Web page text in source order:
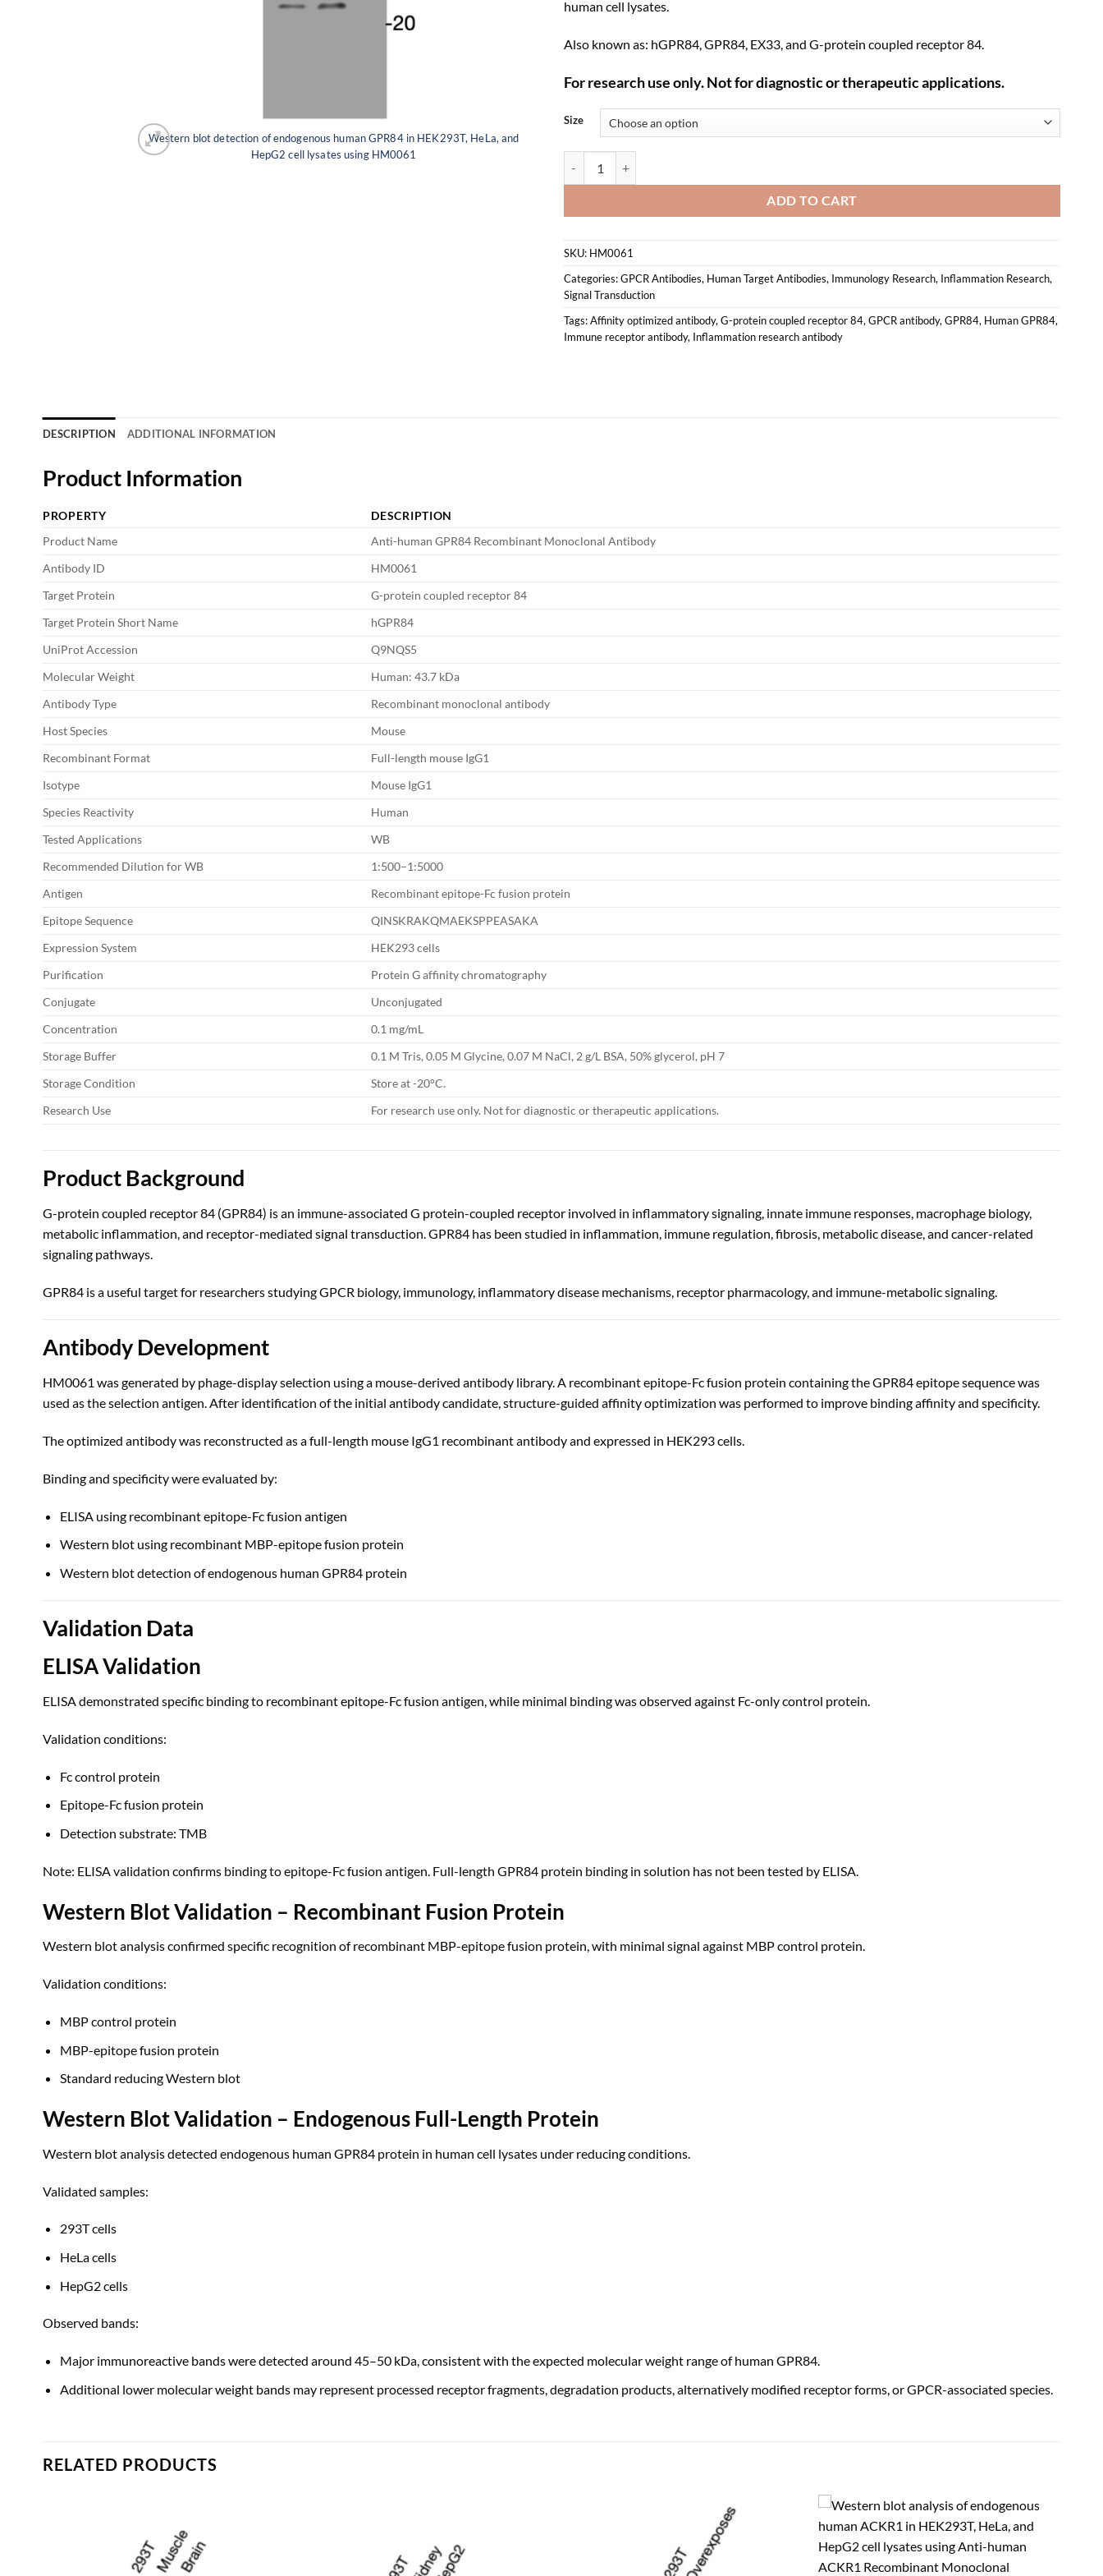
Western blot detection of endogenous human GPR84 in HEK293T, HeLa, and
HepG2 cell lysates using HM0061
human cell lysates.
Also known as: hGPR84, GPR84, EX33, and G-protein coupled receptor 84.
For research use only. Not for diagnostic or therapeutic applications.
Size
ADD TO CART
SKU: HM0061
Categories:GPCR Antibodies, Human Target Antibodies, Immunology Research, Inflammation Research,
Signal Transduction
Tags:Affinity optimized antibody,G-protein coupled receptor 84,GPCR antibody,GPR84, Human GPR84,
Immune receptor antibody, Inflammation research antibody
DESCRIPTION ADDITIONAL INFORMATION
Product Information
PROPERTY
DESCRIPTION
Product Name
Anti-human GPR84 Recombinant Monoclonal Antibody
Antibody ID
HM0061
Target Protein
G-protein coupled receptor 84
Target Protein Short Name
hGPR84
UniProt Accession
Q9NQS5
Molecular Weight
Human: 43.7 kDa
Antibody Type
Recombinant monoclonal antibody
Host Species
Mouse
Recombinant Format
Full-length mouse IgG1
Isotype
Mouse IgG1
Species Reactivity
Human
Tested Applications
WB
Recommended Dilution for WB
1:500–1:5000
Antigen
Recombinant epitope-Fc fusion protein
Epitope Sequence
QINSKRAKQMAEKSPPEASAKA
Expression System
HEK293 cells
Purification
Protein G affinity chromatography
Conjugate
Unconjugated
Concentration
0.1 mg/mL
Storage Buffer
0.1 M Tris, 0.05 M Glycine, 0.07 M NaCl, 2 g/L BSA, 50% glycerol, pH 7
Storage Condition
Store at -20°C.
Research Use
For research use only. Not for diagnostic or therapeutic applications.
Product Background
G-protein coupled receptor 84 (GPR84) is an immune-associated G protein-coupled receptor involved in inflammatory signaling, innate immune responses, macrophage biology,
metabolic inflammation, and receptor-mediated signal transduction. GPR84 has been studied in inflammation, immune regulation, fibrosis, metabolic disease, and cancer-related
signaling pathways.
GPR84 is a useful target for researchers studying GPCR biology, immunology, inflammatory disease mechanisms, receptor pharmacology, and immune-metabolic signaling.
Antibody Development
HM0061 was generated by phage-display selection using a mouse-derived antibody library. A recombinant epitope-Fc fusion protein containing the GPR84 epitope sequence was
used as the selection antigen. After identification of the initial antibody candidate, structure-guided affinity optimization was performed to improve binding affinity and specificity.
The optimized antibody was reconstructed as a full-length mouse IgG1 recombinant antibody and expressed in HEK293 cells.
Binding and specificity were evaluated by:
ELISA using recombinant epitope-Fc fusion antigen
Western blot using recombinant MBP-epitope fusion protein
Western blot detection of endogenous human GPR84 protein
Validation Data
ELISA Validation
ELISA demonstrated specific binding to recombinant epitope-Fc fusion antigen, while minimal binding was observed against Fc-only control protein.
Validation conditions:
Fc control protein
Epitope-Fc fusion protein
Detection substrate: TMB
Note: ELISA validation confirms binding to epitope-Fc fusion antigen. Full-length GPR84 protein binding in solution has not been tested by ELISA.
Western Blot Validation – Recombinant Fusion Protein
Western blot analysis confirmed specific recognition of recombinant MBP-epitope fusion protein, with minimal signal against MBP control protein.
Validation conditions:
MBP control protein
MBP-epitope fusion protein
Standard reducing Western blot
Western Blot Validation – Endogenous Full-Length Protein
Western blot analysis detected endogenous human GPR84 protein in human cell lysates under reducing conditions.
Validated samples:
293T cells
HeLa cells
HepG2 cells
Observed bands:
Major immunoreactive bands were detected around 45–50 kDa, consistent with the expected molecular weight range of human GPR84.
Additional lower molecular weight bands may represent processed receptor fragments, degradation products, alternatively modified receptor forms, or GPCR-associated species.
RELATED PRODUCTS